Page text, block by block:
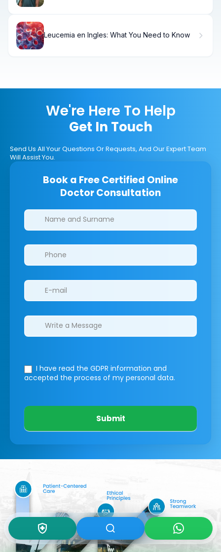
Leucemia en Ingles: What You Need to Know
We're Here To Help
Get In Touch
Send Us All Your Questions Or Requests, And Our Expert Team
Will Assist You.
Book a Free Certified Online
Doctor Consultation
Clinics/branches
I have read the GDPR information and
accepted the process of my personal data.
Submit